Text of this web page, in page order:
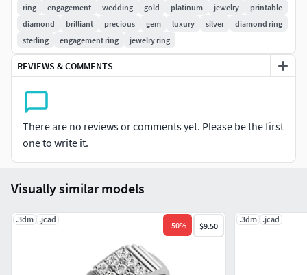
ring engagement wedding gold platinum jewelry
printable
diamond
brilliant precious gem luxury silver
diamond ring
sterling
engagement ring jewelry ring
REVIEWS & COMMENTS
There are no reviews or comments yet. Please be the first
one to write it.
Visually similar models
.3dm .jcad
-50% $9.50
.3dm .jcad